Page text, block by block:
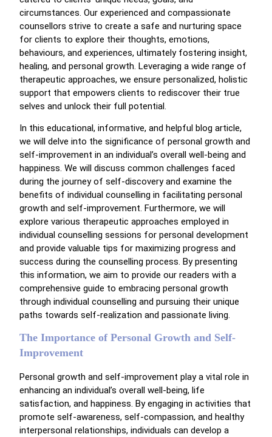
circumstances. Our experienced and compassionate
counsellors strive to create a safe and nurturing space
for clients to explore their thoughts, emotions,
behaviours, and experiences, ultimately fostering insight,
healing, and personal growth. Leveraging a wide range of
therapeutic approaches, we ensure personalized, holistic
support that empowers clients to rediscover their true
selves and unlock their full potential.
In this educational, informative, and helpful blog article,
we will delve into the significance of personal growth and
self-improvement in an individual’s overall well-being and
happiness. We will discuss common challenges faced
during the journey of self-discovery and examine the
benefits of individual counselling in facilitating personal
growth and self-improvement. Furthermore, we will
explore various therapeutic approaches employed in
individual counselling sessions for personal development
and provide valuable tips for maximizing progress and
success during the counselling process. By presenting
this information, we aim to provide our readers with a
comprehensive guide to embracing personal growth
through individual counselling and pursuing their unique
paths towards self-realization and passionate living.
The Importance of Personal Growth and Self-
Improvement
Personal growth and self-improvement play a vital role in
enhancing an individual’s overall well-being, life
satisfaction, and happiness. By engaging in activities that
promote self-awareness, self-compassion, and healthy
interpersonal relationships, individuals can develop a